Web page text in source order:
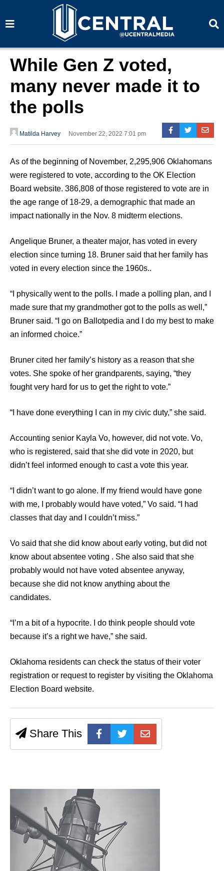
a
a
While Gen Z voted,
many never made it to
the polls
Matilda Harvey November 22, 2022 7:01 pm
As of the beginning of November, 2,295,906 Oklahomans
were registered to vote, according to the OK Election
Board website. 386,808 of those registered to vote are in
the age range of 18-29, a demographic that made an
impact nationally in the Nov. 8 midterm elections.
Angelique Bruner, a theater major, has voted in every
election since turning 18. Bruner said that her family has
voted in every election since the 1960s..
“I physically went to the polls. I made a polling plan, and I
made sure that my grandmother got to the polls as well,”
Bruner said. “I go on Ballotpedia and I do my best to make
an informed choice.”
Bruner cited her family’s history as a reason that she
votes. She spoke of her grandparents, saying, “they
fought very hard for us to get the right to vote.”
“I have done everything I can in my civic duty,” she said.
Accounting senior Kayla Vo, however, did not vote. Vo,
who is registered, said that she did vote in 2020, but
didn’t feel informed enough to cast a vote this year.
“I didn’t want to go alone. If my friend would have gone
with me, I probably would have voted,” Vo said. “I had
classes that day and I couldn’t miss.”
Vo said that she did know about early voting, but did not
know about absentee voting где взять 15000 рублей срочно
на карту
. She also said that she
probably would not have voted absentee anyway,
because she did not know anything about the
candidates.
“I’m a bit of a hypocrite. I do think people should vote
because it’s a right we have,” she said.
Oklahoma residents can check the status of their voter
registration or request to register by visiting the Oklahoma
Election Board website.
Share This